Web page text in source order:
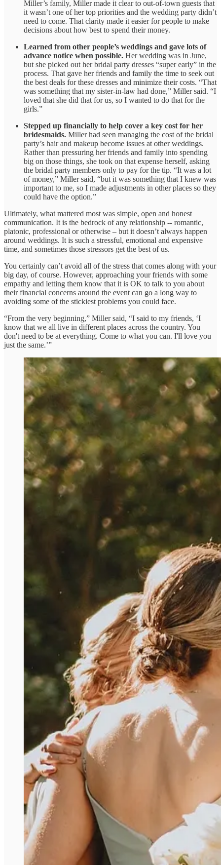
Miller’s family, Miller made it clear to out-of-town guests that
it wasn’t one of her top priorities and the wedding party didn’t
need to come. That clarity made it easier for people to make
decisions about how best to spend their money.
Learned from other people’s weddings and gave lots of
advance notice when possible. Her wedding was in June,
but she picked out her bridal party dresses “super early” in the
process. That gave her friends and family the time to seek out
the best deals for these dresses and minimize their costs. “That
was something that my sister-in-law had done,” Miller said. “I
loved that she did that for us, so I wanted to do that for the
girls.”
Stepped up financially to help cover a key cost for her
bridesmaids. Miller had seen managing the cost of the bridal
party’s hair and makeup become issues at other weddings.
Rather than pressuring her friends and family into spending
big on those things, she took on that expense herself, asking
the bridal party members only to pay for the tip. “It was a lot
of money,” Miller said, “but it was something that I knew was
important to me, so I made adjustments in other places so they
could have the option.”
Ultimately, what mattered most was simple, open and honest
communication. It is the bedrock of any relationship -- romantic,
platonic, professional or otherwise – but it doesn’t always happen
around weddings. It is such a stressful, emotional and expensive
time, and sometimes those stressors get the best of us.
You certainly can’t avoid all of the stress that comes along with your
big day, of course. However, approaching your friends with some
empathy and letting them know that it is OK to talk to you about
their financial concerns around the event can go a long way to
avoiding some of the stickiest problems you could face.
“From the very beginning,” Miller said, “I said to my friends, ‘I
know that we all live in different places across the country. You
don't need to be at everything. Come to what you can. I'll love you
just the same.’”